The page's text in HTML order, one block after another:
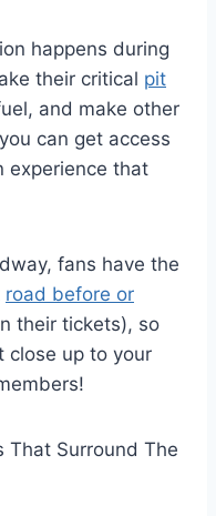
happens during
their critical pit
and make other
can get access
experience that
fans have the
road before or
their tickets), so
close up to your
That Surround The